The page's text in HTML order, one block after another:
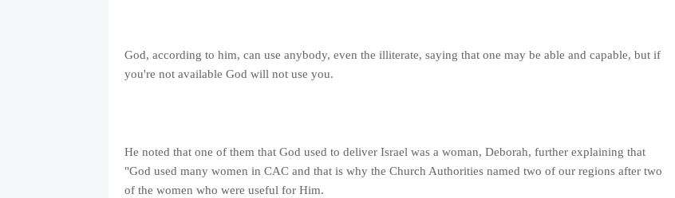
God, according to him, can use anybody, even the illiterate, saying that one may be able and capable, but if
you're not available God will not use you.
He noted that one of them that God used to deliver Israel was a woman, Deborah, further explaining that
"God used many women in CAC and that is why the Church Authorities named two of our regions after two
of the women who were useful for Him.